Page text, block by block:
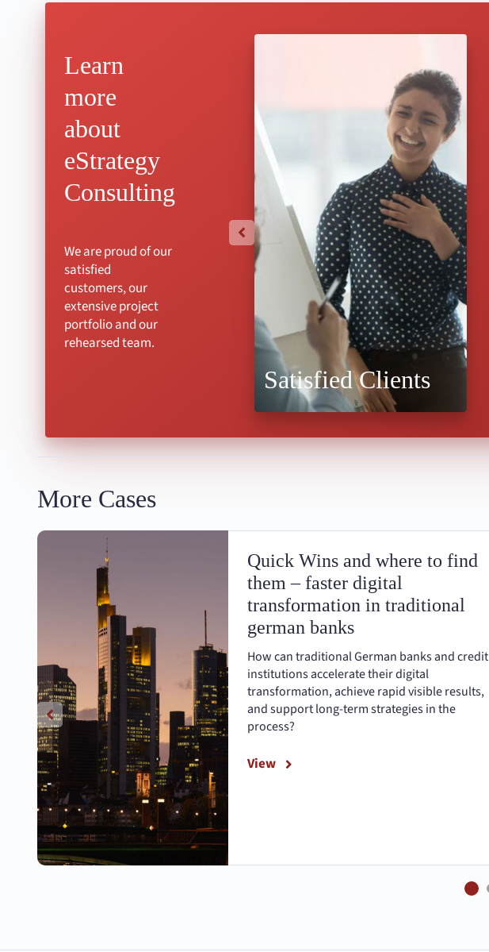
Learn
more
about
eStrategy
Consulting
We are proud of our
satisfied
customers, our
extensive project
portfolio and our
rehearsed team.
Satisfied Clients
More Cases
Quick Wins and where to find
them – faster digital
transformation in traditional
german banks
How can traditional German banks and credit
institutions accelerate their digital
transformation, achieve rapid visible results,
and support long-term strategies in the
process?
View